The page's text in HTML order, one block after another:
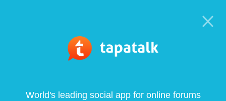
World's leading social app for online forums